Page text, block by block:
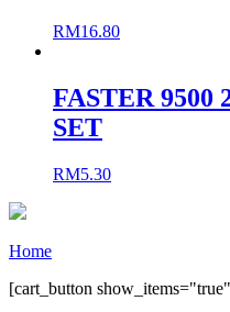
RM16.80
FASTER 9500
SET
RM5.30
Home
[cart_button